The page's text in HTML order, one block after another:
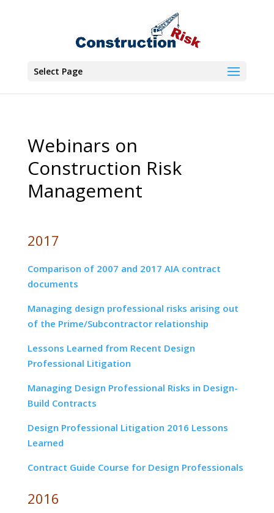
Select Page
Webinars on
Construction Risk
Management
2017
Comparison of 2007 and 2017 AIA contract
documents
Managing design professional risks arising out
of the Prime/Subcontractor relationship
Lessons Learned from Recent Design
Professional Litigation
Managing Design Professional Risks in Design-
Build Contracts
Design Professional Litigation 2016 Lessons
Learned
Contract Guide Course for Design Professionals
2016